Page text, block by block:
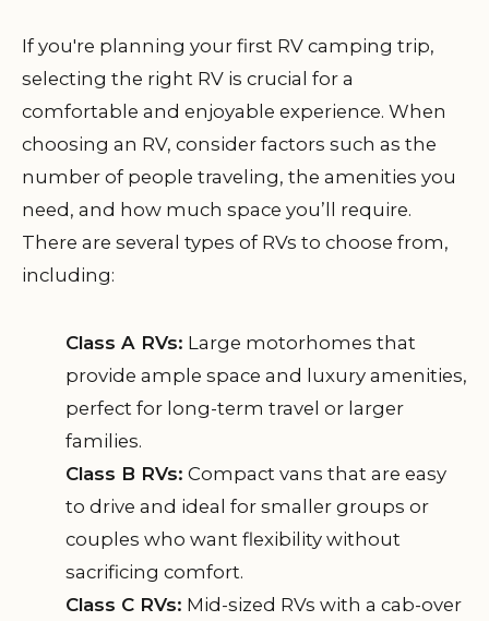
If you're planning your first RV camping trip,
selecting the right RV is crucial for a
comfortable and enjoyable experience. When
choosing an RV, consider factors such as the
number of people traveling, the amenities you
need, and how much space you’ll require.
There are several types of RVs to choose from,
including:
Class A RVs: Large motorhomes that
provide ample space and luxury amenities,
perfect for long-term travel or larger
families.
Class B RVs: Compact vans that are easy
to drive and ideal for smaller groups or
couples who want flexibility without
sacrificing comfort.
Class C RVs: Mid-sized RVs with a cab-over